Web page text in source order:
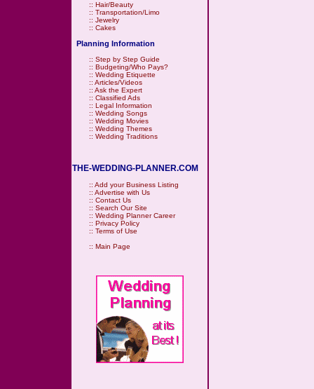
:: Hair/Beauty
:: Transportation/Limo
:: Jewelry
:: Cakes
Planning Information
:: Step by Step Guide
:: Budgeting/Who Pays?
:: Wedding Etiquette
:: Articles/Videos
:: Ask the Expert
:: Classified Ads
:: Legal Information
:: Wedding Songs
:: Wedding Movies
:: Wedding Themes
:: Wedding Traditions
THE-WEDDING-PLANNER.COM
:: Add your Business Listing
:: Advertise with Us
:: Contact Us
:: Search Our Site
:: Wedding Planner Career
:: Privacy Policy
:: Terms of Use
:: Main Page